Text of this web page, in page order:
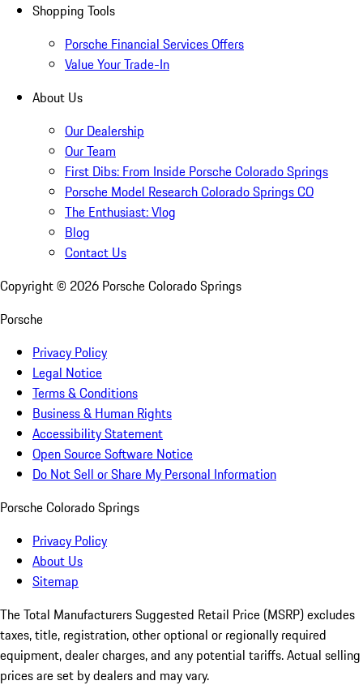
Shopping Tools
Porsche Financial Services Offers
Value Your Trade-In
About Us
Our Dealership
Our Team
First Dibs: From Inside Porsche Colorado Springs
Porsche Model Research Colorado Springs CO
The Enthusiast: Vlog
Blog
Contact Us
Copyright © 2026 Porsche Colorado Springs
Porsche
Privacy Policy
Legal Notice
Terms & Conditions
Business & Human Rights
Accessibility Statement
Open Source Software Notice
Do Not Sell or Share My Personal Information
Porsche Colorado Springs
Privacy Policy
About Us
Sitemap
The Total Manufacturers Suggested Retail Price (MSRP) excludes
taxes, title, registration, other optional or regionally required
equipment, dealer charges, and any potential tariffs. Actual selling
prices are set by dealers and may vary.